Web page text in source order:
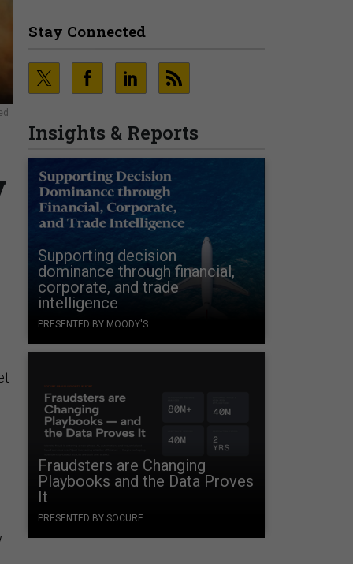
Stay Connected
Insights & Reports
Supporting decision
dominance through financial,
corporate, and trade
intelligence
PRESENTED BY MOODY'S
Fraudsters are Changing
Playbooks and the Data Proves
It
PRESENTED BY SOCURE